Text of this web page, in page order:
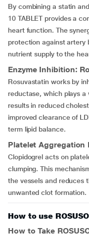
By combining a statin
10 TABLET provides a
heart function. The
protection against artery
nutrient supply to the
Enzyme Inhibition:
Rosuvastatin works by
reductase, which plays a
results in reduced
improved clearance of
term lipid balance.
Platelet Aggregation
Clopidogrel acts on
clumping. This
the vessels and reduces
unwanted clot formation.
How to use
How to Take